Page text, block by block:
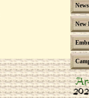
News
New